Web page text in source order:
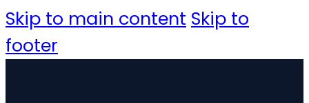
Skip to main content Skip to
footer